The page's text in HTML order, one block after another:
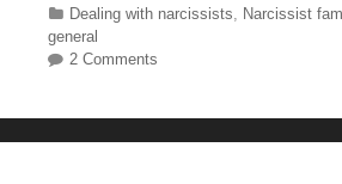
c
e
o
tt
er
er m ar
Categories
Dealing with narcissists, Narcissist
general
2 Comments